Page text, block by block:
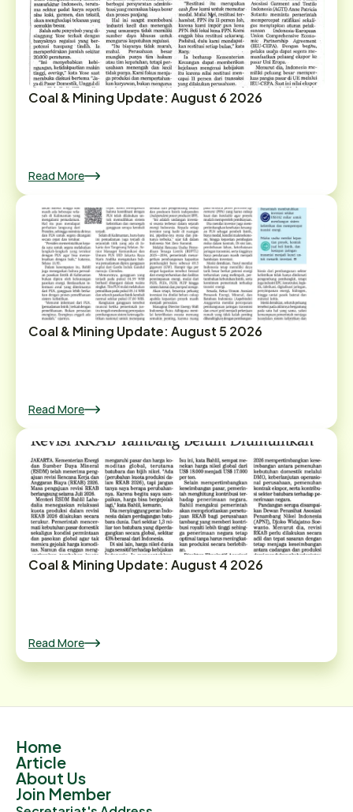
Coal & Mining Update: August 6 2026
Read More
Coal & Mining Update: August 5 2026
Read More
Coal & Mining Update: August 4 2026
Read More
Home
Article
About Us
Join Member